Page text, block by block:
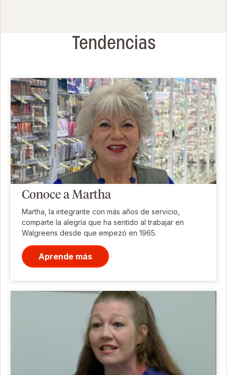
Tendencias
Conoce a Martha
Martha, la integrante con más años de servicio,
comparte la alegría que ha sentido al trabajar en
Walgreens desde que empezó en 1965.
Aprende más